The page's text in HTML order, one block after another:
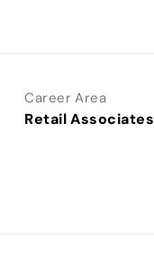
Career Area
Retail Associates